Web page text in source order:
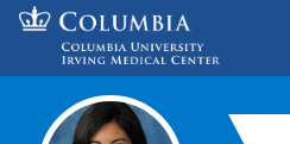
Skip to content